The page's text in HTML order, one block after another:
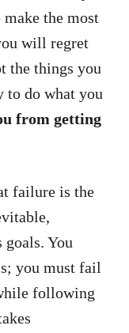
the most
will regret
the things you
to do what you
from getting
failure is the
You
you must fail
following